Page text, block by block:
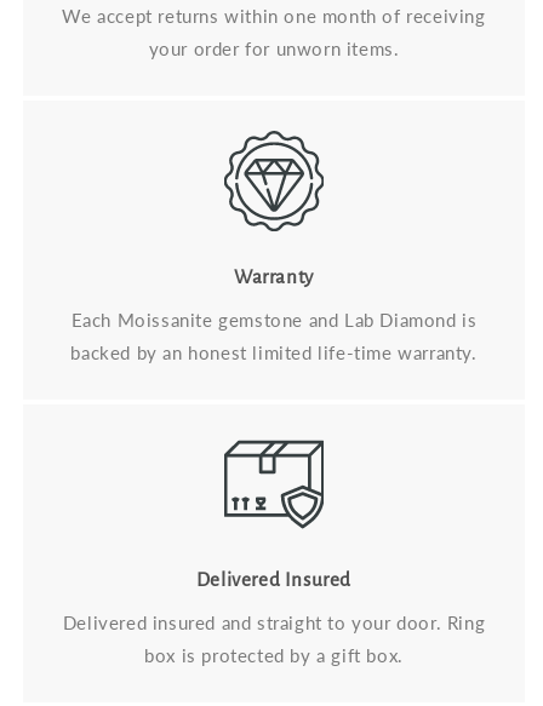
We accept returns within one month of receiving
your order for unworn items.
Warranty
Each Moissanite gemstone and Lab Diamond is
backed by an honest limited life-time warranty.
Delivered Insured
Delivered insured and straight to your door. Ring
box is protected by a gift box.